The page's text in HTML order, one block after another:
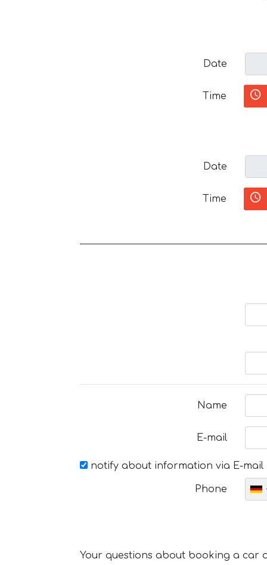
Date
Time
Date
Time
Name
E-mail
notify about information via E-mail
Phone
Your questions about booking a car